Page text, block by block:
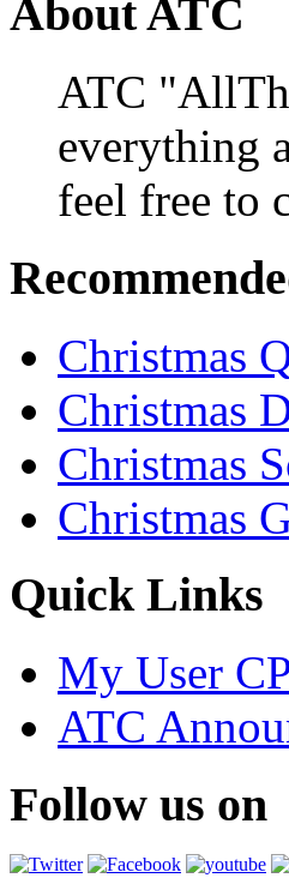
About ATC
ATC
everything
feel free to
Christmas
Christmas
Christmas
Christmas
Quick Links
My User
ATC
Follow us on